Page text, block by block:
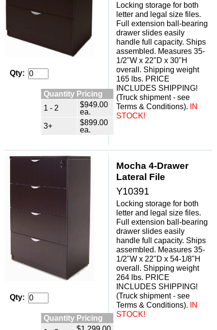
Qty:
Quantity Pricing
1 - 2
$949.00
ea.
3+
$899.00
ea.
Locking storage for both
letter and legal size files.
Full extension ball-bearing
drawer slides easily
handle full capacity. Ships
assembled. Measures 35-
1/2"W x 22"D x 30"H
overall. Shipping weight
165 lbs. PRICE
INCLUDES SHIPPING!
(Truck shipment - see
Terms & Conditions).
IN
STOCK!
Qty:
Quantity Pricing
Mocha 4-Drawer
Lateral File
Y10391
Locking storage for both
letter and legal size files.
Full extension ball-bearing
drawer slides easily
handle full capacity. Ships
assembled. Measures 35-
1/2"W x 22"D x 54-1/8"H
overall. Shipping weight
264 lbs. PRICE
INCLUDES SHIPPING!
(Truck shipment - see
Terms & Conditions).
IN
STOCK!